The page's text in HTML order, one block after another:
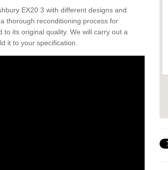
EX20 3 with different designs and
thorough reconditioning process for
its original quality. We will carry out a
it to your specification.